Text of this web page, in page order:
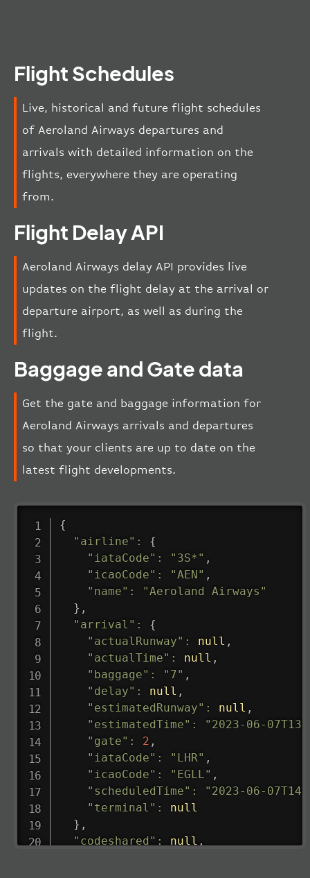
Flight Schedules
Live, historical and future flight schedules
of Aeroland Airways departures and
arrivals with detailed information on the
flights, everywhere they are operating
from.
Flight Delay API
Aeroland Airways delay API provides live
updates on the flight delay at the arrival or
departure airport, as well as during the
flight.
Baggage and Gate data
Get the gate and baggage information for
Aeroland Airways arrivals and departures
so that your clients are up to date on the
latest flight developments.
{
"airline" :
{
"iataCode" : "3S*" ,
"icaoCode" : "AEN" ,
"name" :
"Aeroland Airways"
} ,
"arrival" :
{
"actualRunway" : null ,
"actualTime" : null ,
"baggage" : "7" ,
"delay" : null ,
"estimatedRunway" : null ,
"estimatedTime" :
"2023-06-
"gate" : 2 ,
"iataCode" : "LHR" ,
"icaoCode" : "EGLL" ,
"scheduledTime" :
"2023-06-
"terminal" :
null
} ,
"codeshared" : null ,